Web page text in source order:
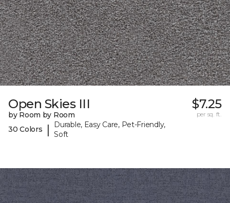
Open Skies III
by Room by Room
30 Colors
|
Durable, Easy Care, Pet-Friendly,
Soft
$7.25
per sq. ft.